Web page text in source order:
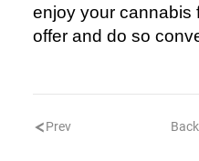
enjoy your cannabis
offer and do so
Prev